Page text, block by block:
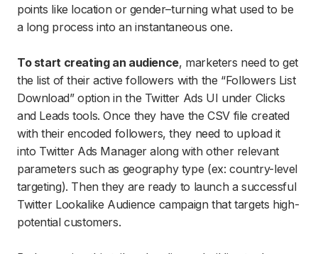
points like location or gender–turning what used to be
a long process into an instantaneous one.
To start creating an audience, marketers need to get
the list of their active followers with the “Followers List
Download” option in the Twitter Ads UI under Clicks
and Leads tools. Once they have the CSV file created
with their encoded followers, they need to upload it
into Twitter Ads Manager along with other relevant
parameters such as geography type (ex: country-level
targeting). Then they are ready to launch a successful
Twitter Lookalike Audience campaign that targets high-
potential customers.